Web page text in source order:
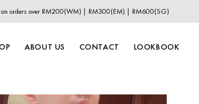
on orders over RM200(WM) | RM300(EM) | RM600(SG)
ABOUT US CONTACT LOOKBOOK